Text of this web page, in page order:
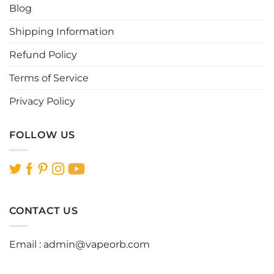
product
Blog
Shipping Information
Refund Policy
Terms of Service
Privacy Policy
FOLLOW US
CONTACT US
Email : admin@vapeorb.com